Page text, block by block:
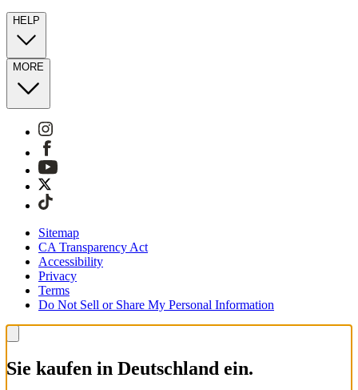
HELP
MORE
Sitemap
CA Transparency Act
Accessibility
Privacy
Terms
Do Not Sell or Share My Personal Information
Sie kaufen in Deutschland ein.